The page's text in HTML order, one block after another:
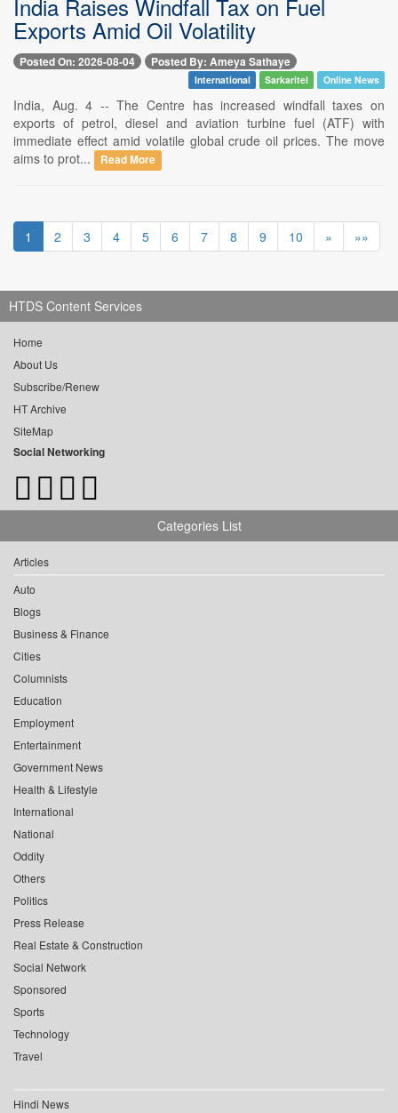
India Raises Windfall Tax on Fuel
Exports Amid Oil Volatility
Posted On: 2026-08-04 Posted By: Ameya Sathaye
International Sarkaritel Online News
India, Aug. 4 -- The Centre has increased windfall taxes on
exports of petrol, diesel and aviation turbine fuel (ATF) with
immediate effect amid volatile global crude oil prices. The move
aims to prot...
Read More
1 2 3 4 5 6 7 8 9 10 » »»
HTDS Content Services
Home
About Us
Subscribe/Renew
HT Archive
SiteMap
Social Networking
Categories List
Articles
Auto
Blogs
Business & Finance
Cities
Columnists
Education
Employment
Entertainment
Government News
Health & Lifestyle
International
National
Oddity
Others
Politics
Press Release
Real Estate & Construction
Social Network
Sponsored
Sports
Technology
Travel
Hindi News